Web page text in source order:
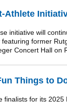
Athlete
initiative will
former
Concert Hall on
Things to
for its